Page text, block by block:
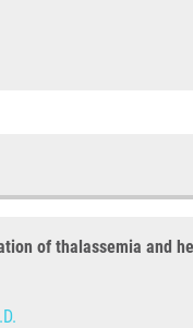
of thalassemia and